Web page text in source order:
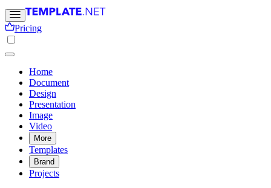
Pricing
Home
Document
Design
Presentation
Image
Video
More
Templates
Brand
Projects